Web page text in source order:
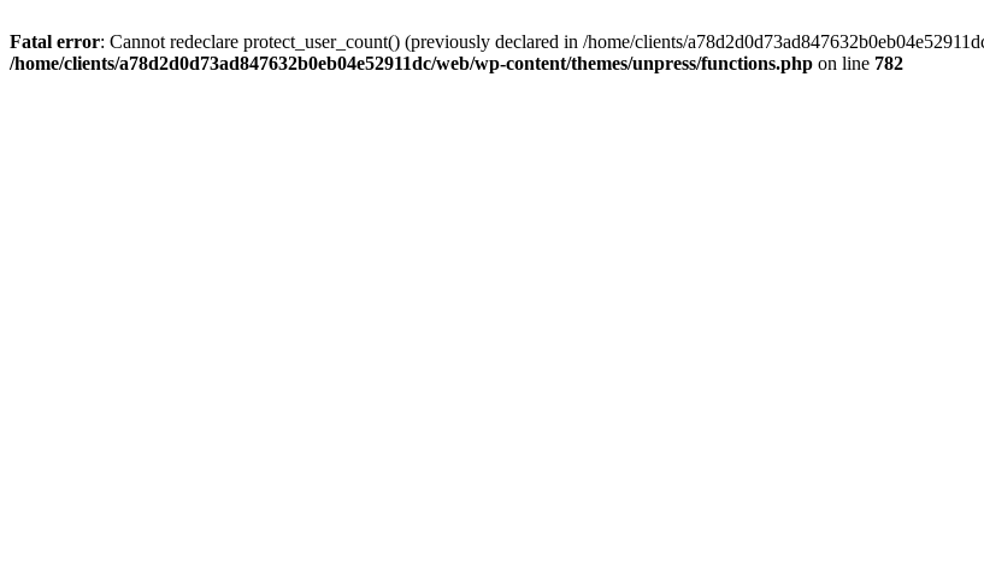
Fatal error: Cannot redeclare protect_user_count() (previously declared in /home/clients/
/home/clients/a78d2d0d73ad847632b0eb04e52911dc/web/wp-content/themes/unpress/functions.php on line 782